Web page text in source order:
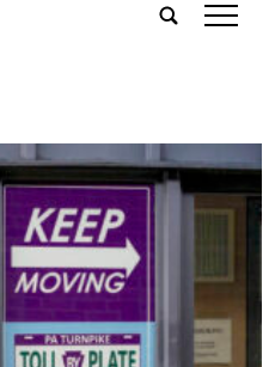
tap